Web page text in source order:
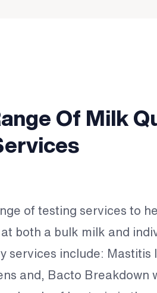
Of Milk
of testing services to
both a bulk milk and
services include:
and, Bacto Breakdown